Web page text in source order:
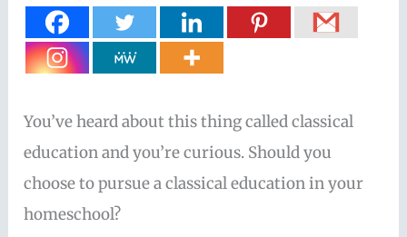
You’ve heard about this thing called classical
education and you’re curious. Should you
choose to pursue a classical education in your
homeschool?